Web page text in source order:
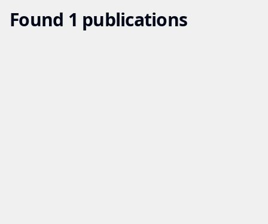
Found 1 publications